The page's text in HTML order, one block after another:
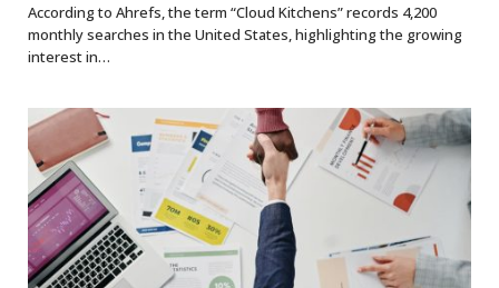
According to Ahrefs, the term “Cloud Kitchens” records 4,200
monthly searches in the United States, highlighting the growing
interest in…